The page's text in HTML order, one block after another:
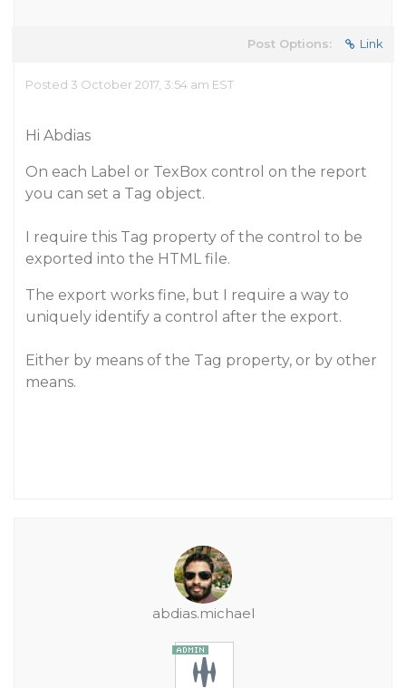
Post Options: Link
Posted 3 October 2017, 3:54 am EST
Hi Abdias
On each Label or TexBox control on the report
you can set a Tag object.
I require this Tag property of the control to be
exported into the HTML file.
The export works fine, but I require a way to
uniquely identify a control after the export.
Either by means of the Tag property, or by other
means.
abdias.michael